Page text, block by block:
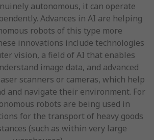
autonomous, it can operate
Advances in AI are helping
robots of this type more
innovations include technologies
vision, a field of AI that enables
image data, and advanced
scanners or cameras, which help
and navigate their environment. For
robots are being used in
for the transport of heavy goods
(such as within very large